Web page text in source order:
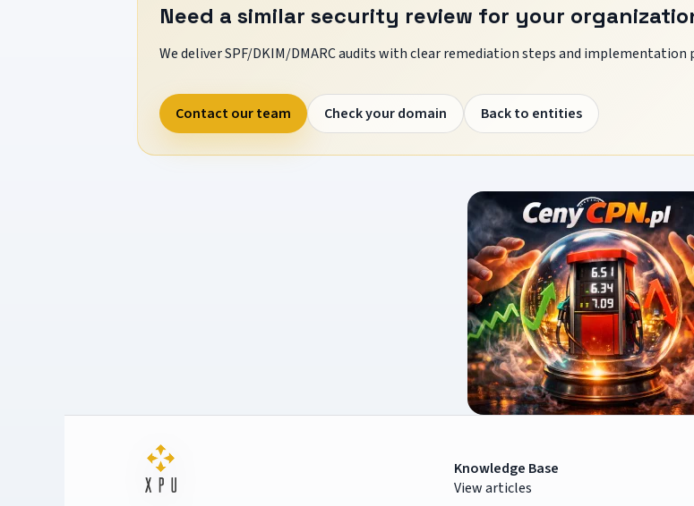
Need a similar security review for your
We deliver SPF/DKIM/DMARC audits with clear remediation steps and implementation
Contact our team Check your domain Back to entities
Knowledge Base
View articles